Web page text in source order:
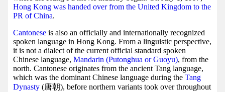
Hong Kong was handed over from the United Kingdom to the
PR of China.
Cantonese is also an officially and internationally recognized
spoken language in Hong Kong. From a linguistic perspective,
it is not a dialect of the current official standard spoken
Chinese language, Mandarin (Putonghua or Guoyu), from the
north. Cantonese originates from the ancient Tang language,
which was the dominant Chinese language during the Tang
Dynasty (唐朝), before northern variants took over throughout